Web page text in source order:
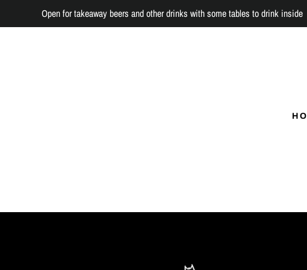
Open for takeaway beers and other drinks with some tables to drink inside